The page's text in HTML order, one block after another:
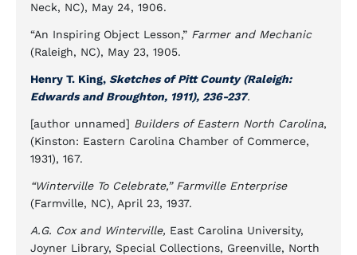
Neck, NC), May 24, 1906.
“An Inspiring Object Lesson,” Farmer and Mechanic
(Raleigh, NC), May 23, 1905.
Henry T. King, Sketches of Pitt County (Raleigh:
Edwards and Broughton, 1911), 236-237.
[author unnamed] Builders of Eastern North Carolina,
(Kinston: Eastern Carolina Chamber of Commerce,
1931), 167.
“Winterville To Celebrate,” Farmville Enterprise
(Farmville, NC), April 23, 1937.
A.G. Cox and Winterville, East Carolina University,
Joyner Library, Special Collections, Greenville, North